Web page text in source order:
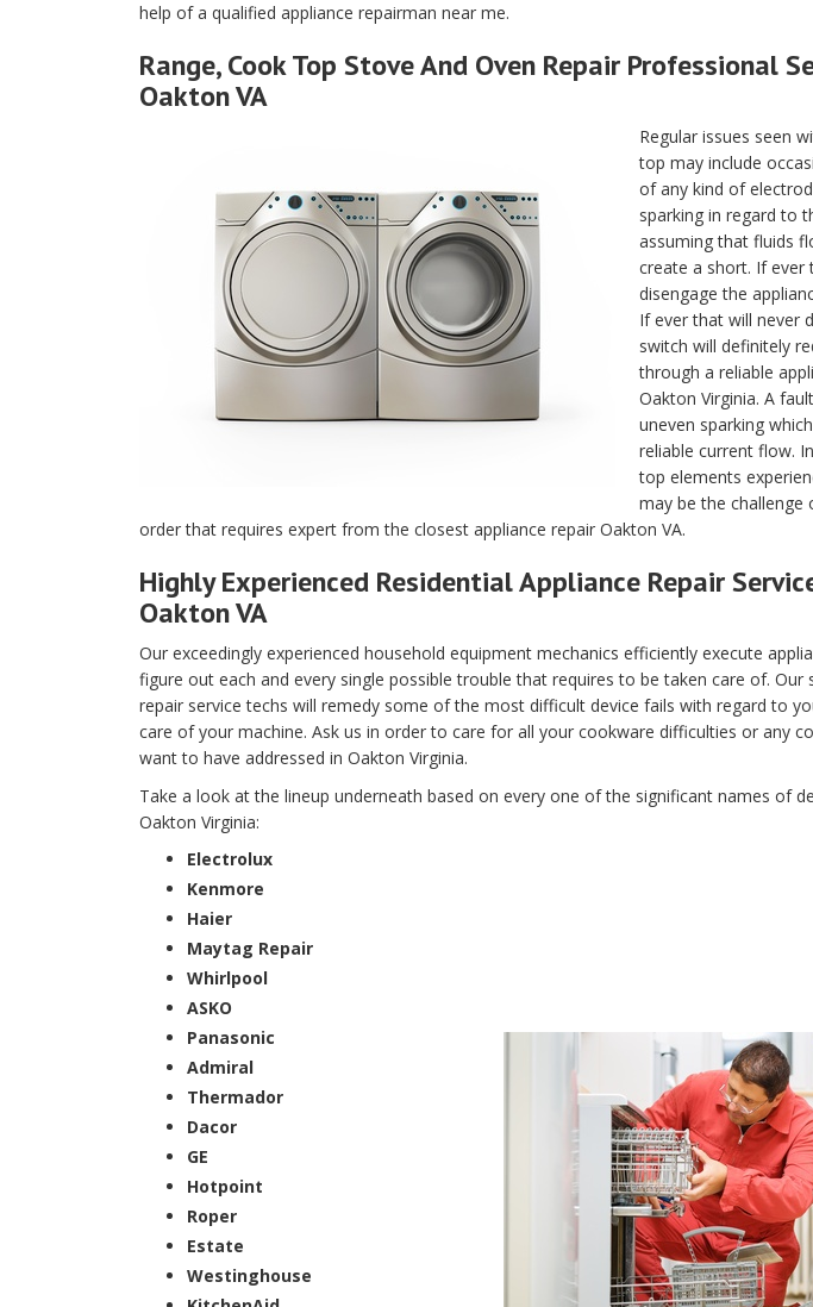
help of a qualified appliance repairman near me.
Range, Cook Top Stove And Oven Repair Professional
Oakton VA
Regular issues seen
top may include
of any kind of
sparking in regard to
assuming that fluids
create a short. If ever
disengage the
If ever that will never
switch will definitely
through a reliable
Oakton Virginia. A
uneven sparking
reliable current flow.
top elements
may be the
order that requires expert from the closest appliance repair Oakton VA.
Highly Experienced Residential Appliance Repair
Oakton VA
Our exceedingly experienced household equipment mechanics efficiently execute
figure out each and every single possible trouble that requires to be taken care of. Our
repair service techs will remedy some of the most difficult device fails with regard to
care of your machine. Ask us in order to care for all your cookware difficulties or any
want to have addressed in Oakton Virginia.
Take a look at the lineup underneath based on every one of the significant names of
Oakton Virginia:
Electrolux
Kenmore
Haier
Maytag Repair
Whirlpool
ASKO
Panasonic
Admiral
Thermador
Dacor
GE
Hotpoint
Roper
Estate
Westinghouse